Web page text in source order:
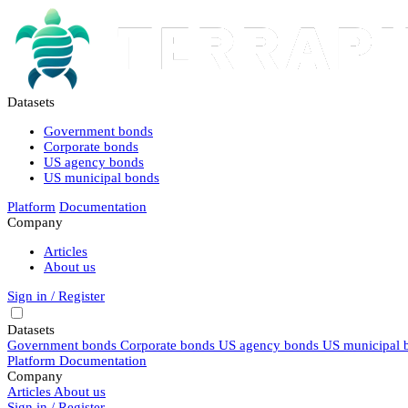
Datasets
Government bonds
Corporate bonds
US agency bonds
US municipal bonds
Platform Documentation
Company
Articles
About us
Sign in / Register
Datasets
Government bonds Corporate bonds US agency bonds US municipal
Platform Documentation
Company
Articles About us